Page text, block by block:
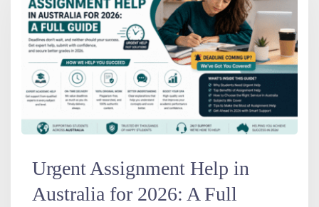
Urgent Assignment Help in
Australia for 2026: A Full